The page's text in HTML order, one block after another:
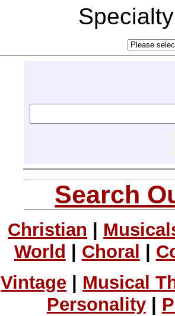
Search
Christian
World
Choral
Vintage
Musical
Personality|